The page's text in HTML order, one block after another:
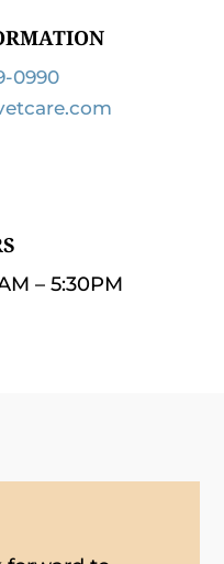
0990
– 5:30PM